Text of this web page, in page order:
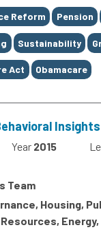
Reform Pension
Sustainability
Act Obamacare
Insights
Year 2015
Team
Housing,